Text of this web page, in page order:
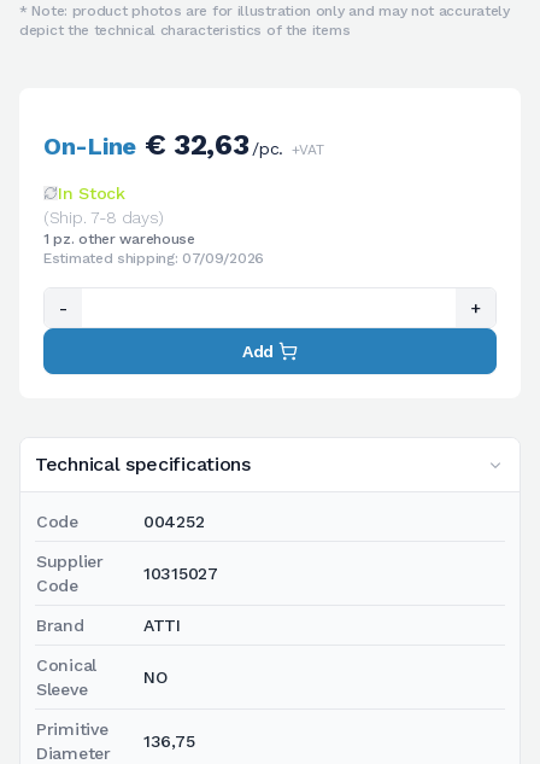
* Note: product photos are for illustration only and may not accurately
depict the technical characteristics of the items
Technical specifications
Code 004252
Supplier
Code
10315027
Brand ATTI
Conical
Sleeve
NO
Primitive
Diameter
136,75
On-Line€ 32,63/pc. +VAT
In Stock
(Ship. 7-8 days)
1 pz. other warehouse
Estimated shipping: 07/09/2026
- +
Add